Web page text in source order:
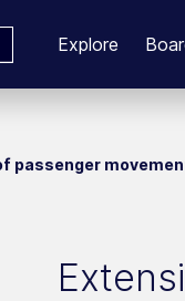
Explore